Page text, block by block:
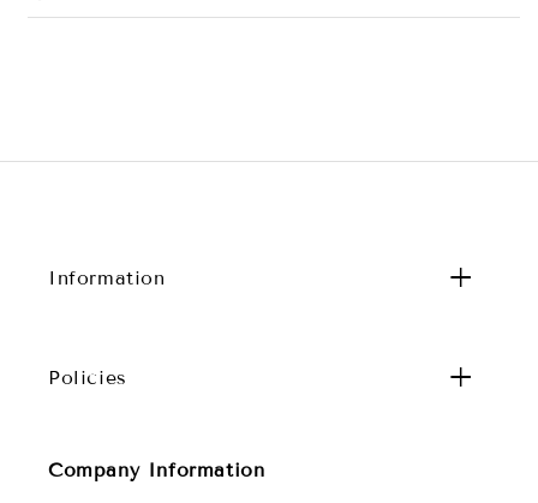
Information
Policies
Company Information